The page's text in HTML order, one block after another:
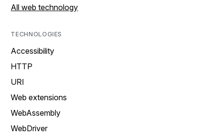
All web technology
TECHNOLOGIES
Accessibility
HTTP
URI
Web extensions
WebAssembly
WebDriver